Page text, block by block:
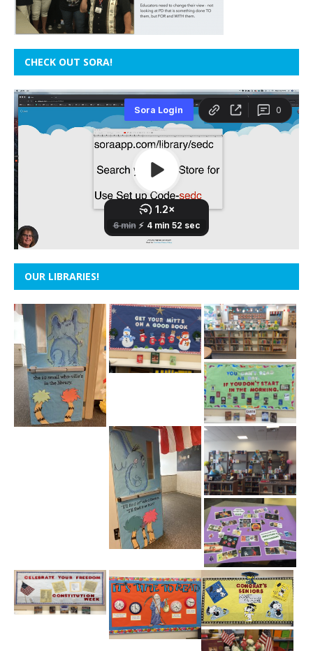
CHECK OUT SORA!
OUR LIBRARIES!